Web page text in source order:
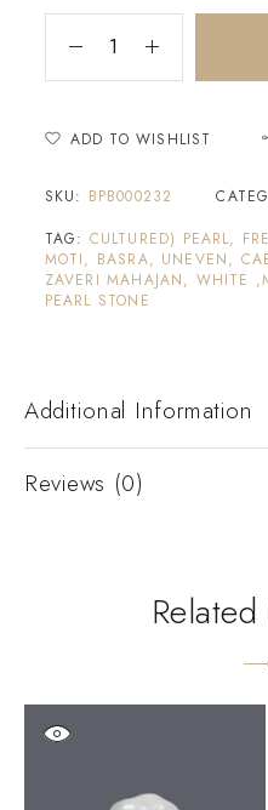
ADD TO WISHLIST
SKU: BPB000232
TAG: CULTURED) PEARL,
MOTI, BASRA, UNEVEN,
ZAVERI MAHAJAN, WHITE
PEARL STONE
Additional Information
Reviews (0)